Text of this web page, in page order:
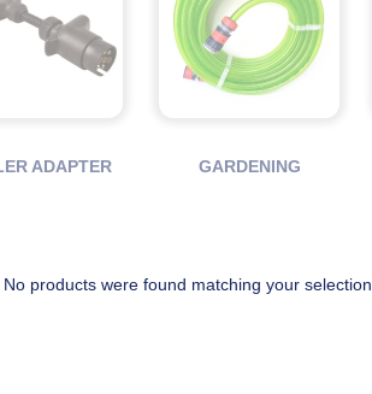
ADAPTER GARDENING
No products were found matching your selection.